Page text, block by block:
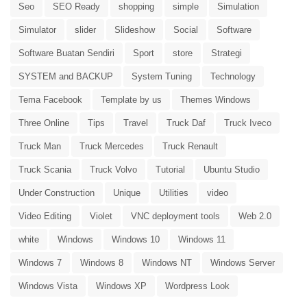
Seo SEO Ready shopping simple Simulation
Simulator slider Slideshow Social Software
Software Buatan Sendiri Sport store Strategi
SYSTEM and BACKUP System Tuning Technology
Tema Facebook Template by us Themes Windows
Three Online Tips Travel Truck Daf Truck Iveco
Truck Man Truck Mercedes Truck Renault
Truck Scania Truck Volvo Tutorial Ubuntu Studio
Under Construction Unique Utilities video
Video Editing Violet VNC deployment tools Web 2.0
white Windows Windows 10 Windows 11
Windows 7 Windows 8 Windows NT Windows Server
Windows Vista Windows XP Wordpress Look